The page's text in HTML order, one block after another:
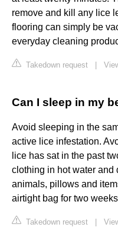
remove and kill any lice
flooring can simply be
everyday cleaning
Takedown request
Can I sleep in my
Avoid sleeping in the
active lice infestation.
lice has sat in the past
clothing in hot water and
animals, pillows and
airtight bag for two
Takedown request